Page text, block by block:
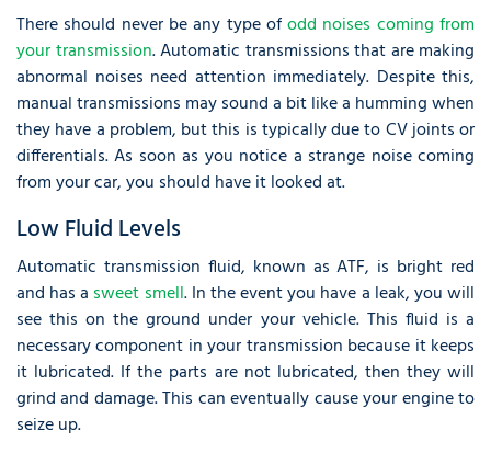
There should never be any type ofodd noises coming from
your transmission. Automatic transmissions that are making
abnormal noises need attention immediately. Despite this,
manual transmissions may sound a bit like a humming when
they have a problem, but this is typically due to CV joints or
differentials. As soon as you notice a strange noise coming
from your car, you should have it looked at.
Low Fluid Levels
Automatic transmission fluid, known as ATF, is bright red
and has a sweet smell. In the event you have a leak, you will
see this on the ground under your vehicle. This fluid is a
necessary component in your transmission because it keeps
it lubricated. If the parts are not lubricated, then they will
grind and damage. This can eventually cause your engine to
seize up.